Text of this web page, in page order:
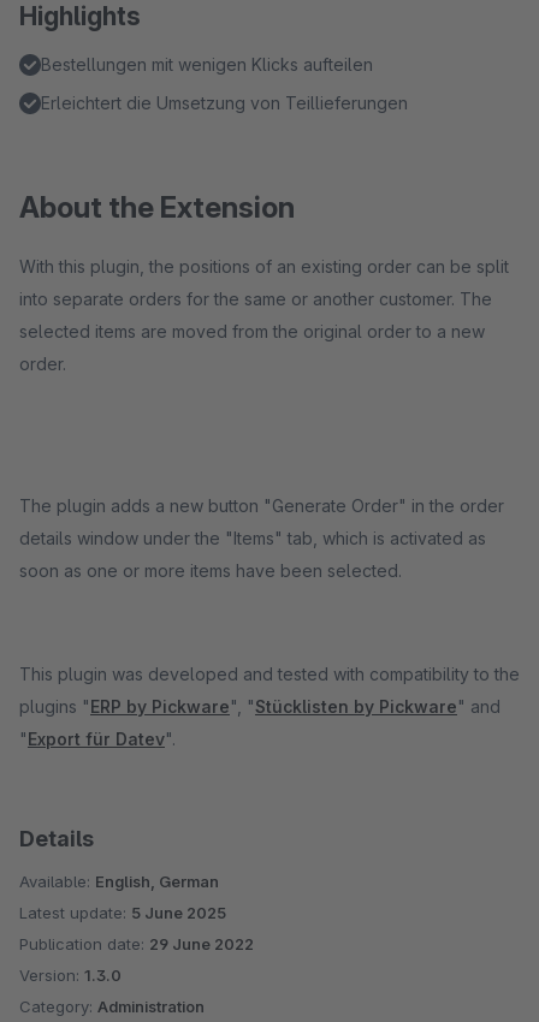
Highlights
Bestellungen mit wenigen Klicks aufteilen
Erleichtert die Umsetzung von Teillieferungen
About the Extension
With this plugin, the positions of an existing order can be split
into separate orders for the same or another customer. The
selected items are moved from the original order to a new
order.
The plugin adds a new button "Generate Order" in the order
details window under the "Items" tab, which is activated as
soon as one or more items have been selected.
This plugin was developed and tested with compatibility to the
plugins "ERP by Pickware", "Stücklisten by Pickware" and
"Export für Datev".
Details
Available: English, German
Latest update: 5 June 2025
Publication date: 29 June 2022
Version: 1.3.0
Category: Administration